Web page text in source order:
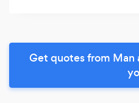
Get quotes from Man